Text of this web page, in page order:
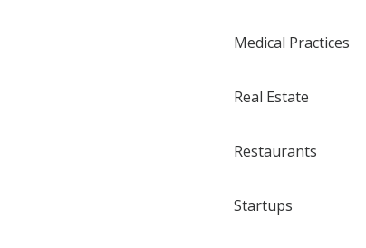
Medical Practices
Real Estate
Restaurants
Startups